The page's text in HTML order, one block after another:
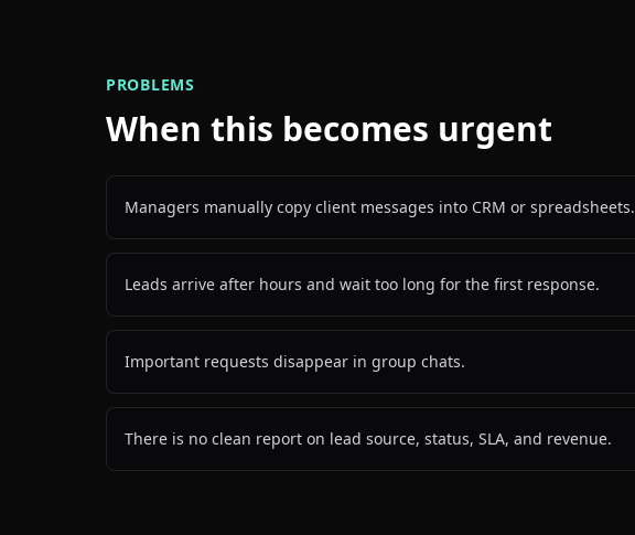
PROBLEMS
When this becomes urgent
Managers manually copy client messages into CRM or spreadsheets.
Leads arrive after hours and wait too long for the first response.
Important requests disappear in group chats.
There is no clean report on lead source, status, SLA, and revenue.